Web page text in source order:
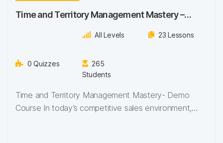
Time and Territory Management Mastery –
All Levels 23 Lessons
0 Quizzes
265
Students
Time and Territory Management Mastery- Demo
Course In today’s competitive sales environment,